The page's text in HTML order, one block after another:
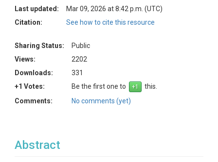
Last updated:
Mar 09, 2026 at 8:42 p.m. (UTC)
Citation:
See how to cite this resource
Sharing Status:
Public
Views:
2202
Downloads:
331
+1 Votes:
Be the first one to
this.
Comments:
No comments (yet)
Abstract